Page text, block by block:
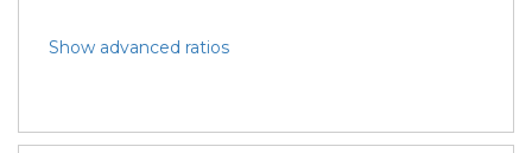
Show advanced ratios